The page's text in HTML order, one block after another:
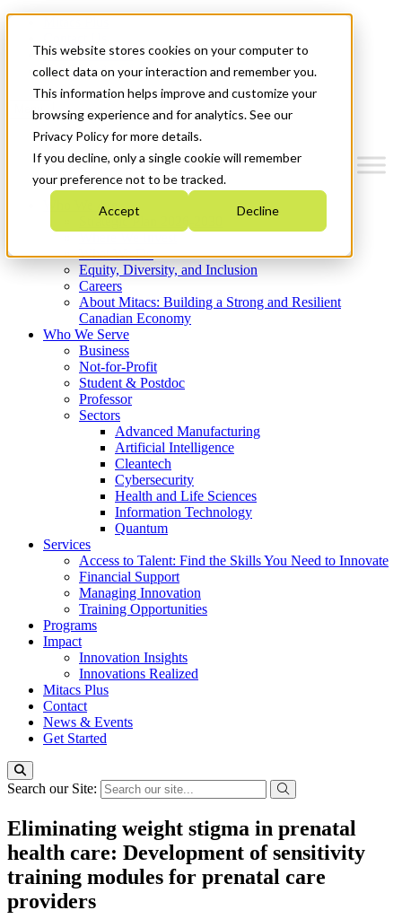
This website stores cookies on your computer to
collect data on your interaction and remember you.
This information helps improve and customize your
browsing experience and for analytics. See our
Privacy Policy for more details.
If you decline, only a single cookie will remember
your preference not to be tracked.
Accept Decline
News & Events
Get Started
Menu
Who We Are
Strategic Plan 2026-2030
What We Do
Equity, Diversity, and Inclusion
Careers
About Mitacs: Building a Strong and Resilient
Canadian Economy
Who We Serve
Business
Not-for-Profit
Student & Postdoc
Professor
Sectors
Advanced Manufacturing
Artificial Intelligence
Cleantech
Cybersecurity
Health and Life Sciences
Information Technology
Quantum
Services
Access to Talent: Find the Skills You Need to Innovate
Financial Support
Managing Innovation
Training Opportunities
Programs
Impact
Innovation Insights
Innovations Realized
Mitacs Plus
Contact
News & Events
Get Started
Search our Site:
Eliminating weight stigma in prenatal
health care: Development of sensitivity
training modules for prenatal care
providers